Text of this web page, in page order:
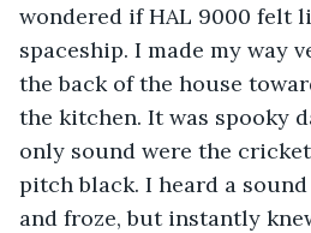
wondered if HAL 9000 felt
spaceship. I made my way
the back of the house
the kitchen. It was spooky
only sound were the
pitch black. I heard a
and froze, but instantly